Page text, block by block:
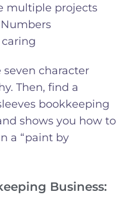
multiple projects
caring
seven character
Then, find a
bookkeeping
shows you how to
a “paint by
Business: